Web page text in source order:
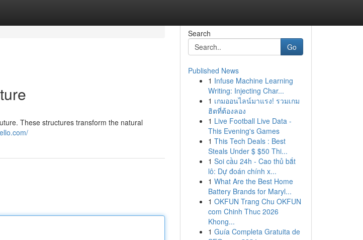
These structures transform the natural
Search
Go
Published News
1 Infuse Machine Learning
Writing: Injecting Char...
1 เกมออนไลน์มาแรง! รวมเกม
ฮิตที่ต้องลอง
1 Live Football Live Data -
This Evening's Games
1 This Tech Deals : Best
Steals Under $ $50 Thi...
1 Soi cầu 24h - Cao thủ bắt
lô: Dự đoán chính x...
1 What Are the Best Home
Battery Brands for Maryl...
1 OKFUN Trang Chu OKFUN
com Chinh Thuc 2026
Khong...
1 Guía Completa Gratuita de